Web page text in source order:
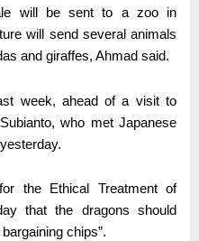
will be sent to a zoo in
will send several animals
and giraffes, Ahmad said.
week, ahead of a visit to
who met Japanese
the Ethical Treatment of
that the dragons should
chips”.